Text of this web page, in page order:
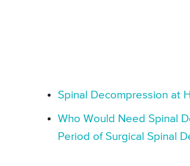
Spinal Decompression at
Who Would Need Spinal
Period of Surgical Spinal